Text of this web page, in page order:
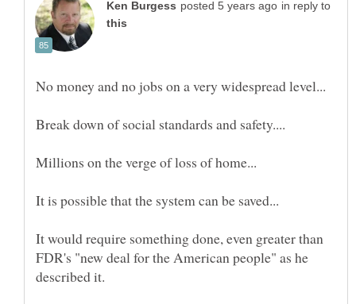
in reply to
It would require something done, even greater than
FDR's "new deal for the American people" as he